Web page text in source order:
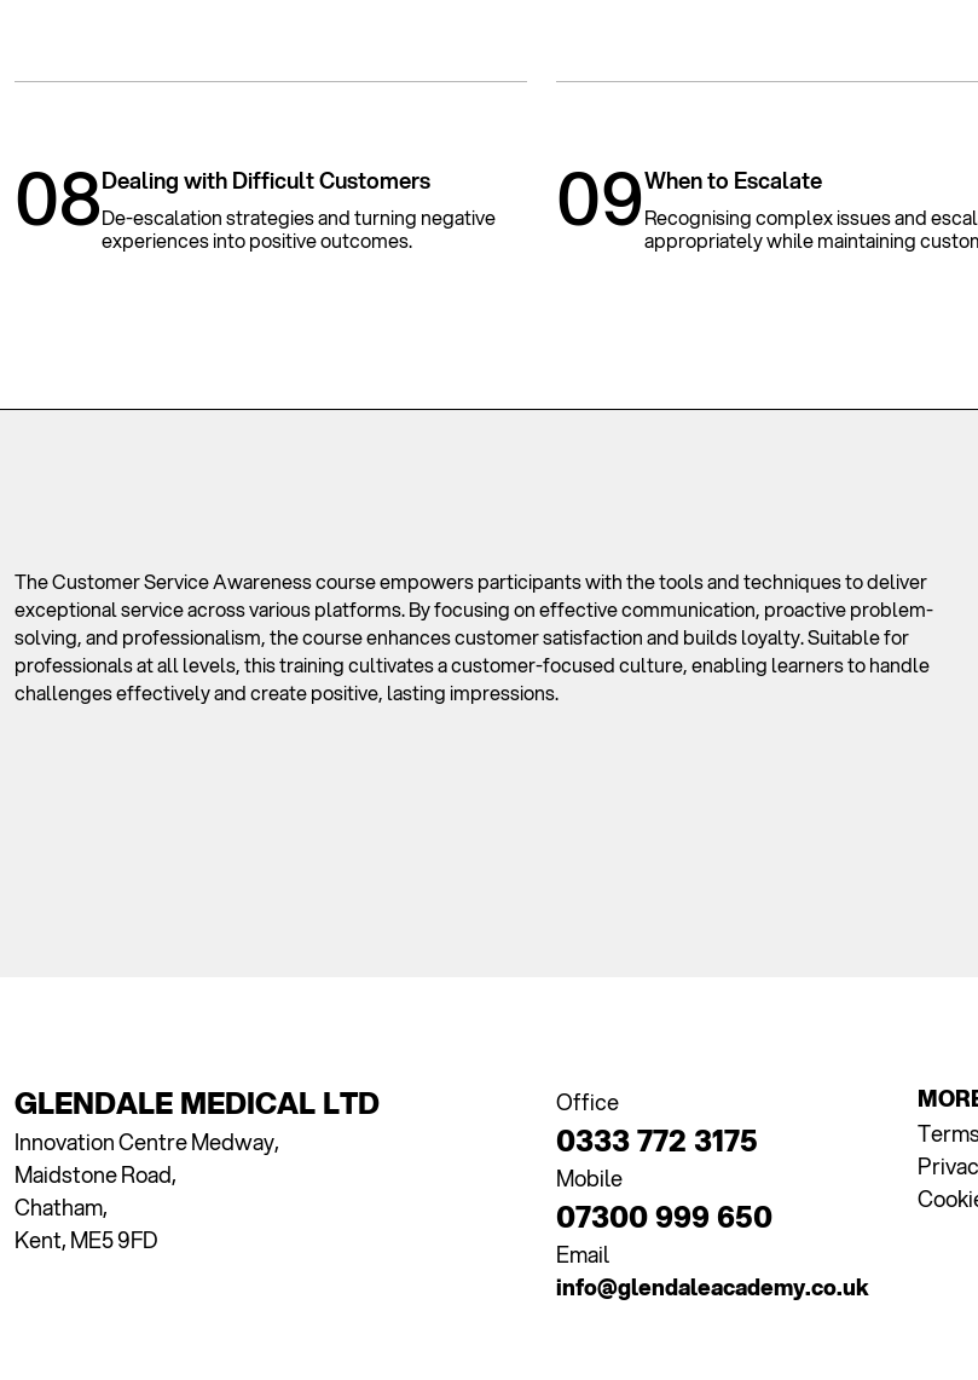
08Dealing with Difficult Customers
De-escalation strategies and turning negative
experiences into positive outcomes.
09When to Escalate
Recognising complex issues and
appropriately while maintaining
The Customer Service Awareness course empowers participants with the tools and techniques to deliver
exceptional service across various platforms. By focusing on effective communication, proactive problem-
solving, and professionalism, the course enhances customer satisfaction and builds loyalty. Suitable for
professionals at all levels, this training cultivates a customer-focused culture, enabling learners to handle
challenges effectively and create positive, lasting impressions.
GLENDALE MEDICAL LTD
Innovation Centre Medway,
Maidstone Road,
Chatham,
Kent, ME5 9FD
Office
0333 772 3175
Mobile
07300 999 650
Email
info@glendaleacademy.co.uk